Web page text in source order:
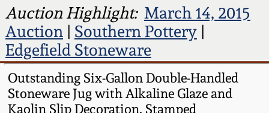
Auction Highlight: March 14, 2015
Auction| Southern Pottery|
Edgefield Stoneware
Outstanding Six-Gallon Double-Handled
Stoneware Jug with Alkaline Glaze and
Kaolin Slip Decoration, Stamped
Post-Sale Price Lists
Spring 2024
Fall 2023
Baltimore Stoneware
Virginia Stoneware
North Carolina Pottery